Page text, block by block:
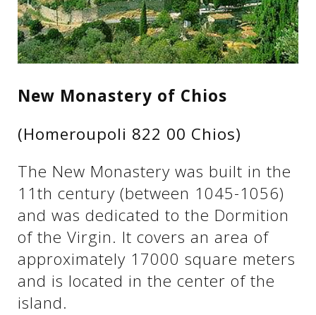
See us:
See us:
See us:
See us:
See us:
See us:
New Monastery of Chios
(Homeroupoli 822 00 Chios)
The New Monastery was built in the
11th century (between 1045-1056)
and was dedicated to the Dormition
of the Virgin. It covers an area of ​​
approximately 17000 square meters
and is located in the center of the
island.